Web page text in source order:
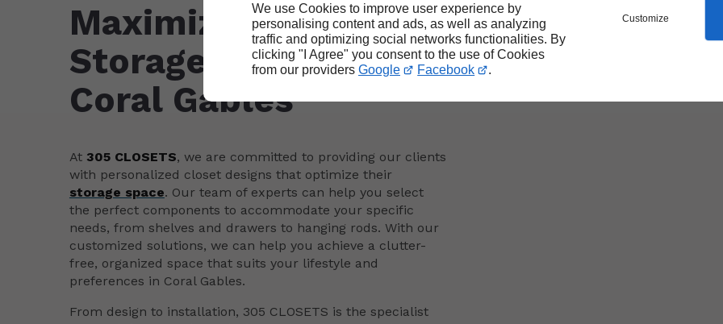
We use Cookies to improve user experience by
personalising content and ads, as well as analyzing
traffic and optimizing social networks functionalities. By
clicking "I Agree" you consent to the use of Cookies
from our providers Google Facebook .
Customize
Maximizing Your
Storage Space in
Coral Gables
At 305 CLOSETS, we are committed to providing our clients
with personalized closet designs that optimize their
storage space. Our team of experts can help you select
the perfect components to accommodate your specific
needs, from shelves and drawers to hanging rods. With our
customized solutions, we can help you achieve a clutter-
free, organized space that suits your lifestyle and
preferences in Coral Gables.
From design to installation, 305 CLOSETS is the specialist